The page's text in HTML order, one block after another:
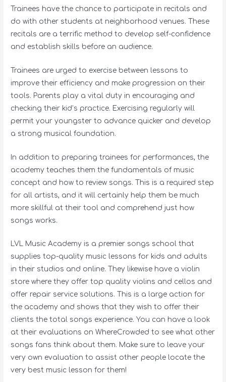
Trainees have the chance to participate in recitals and
do with other students at neighborhood venues. These
recitals are a terrific method to develop self-confidence
and establish skills before an audience.
Trainees are urged to exercise between lessons to
improve their efficiency and make progression on their
tools. Parents play a vital duty in encouraging and
checking their kid’s practice. Exercising regularly will
permit your youngster to advance quicker and develop
a strong musical foundation.
In addition to preparing trainees for performances, the
academy teaches them the fundamentals of music
concept and how to review songs. This is a required step
for all artists, and it will certainly help them be much
more skillful at their tool and comprehend just how
songs works.
LVL Music Academy is a premier songs school that
supplies top-quality music lessons for kids and adults
in their studios and online. They likewise have a violin
store where they offer top quality violins and cellos and
offer repair service solutions. This is a large action for
the academy and shows that they wish to offer their
clients the total songs experience. You can have a look
at their evaluations on WhereCrowded to see what other
songs fans think about them. Make sure to leave your
very own evaluation to assist other people locate the
very best music lesson for them!